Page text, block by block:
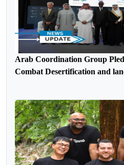
Arab Coordination Group
Combat Desertification and